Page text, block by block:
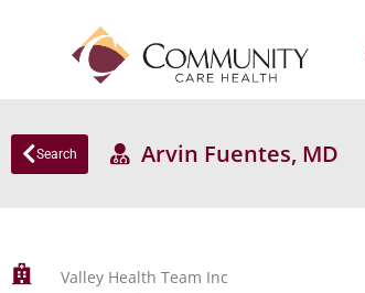
Search Arvin Fuentes, MD
Valley Health Team Inc